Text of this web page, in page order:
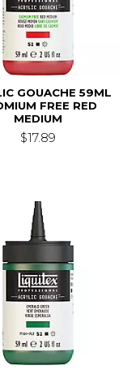
GOUACHE 59ML
FREE RED
MEDIUM
$17.89